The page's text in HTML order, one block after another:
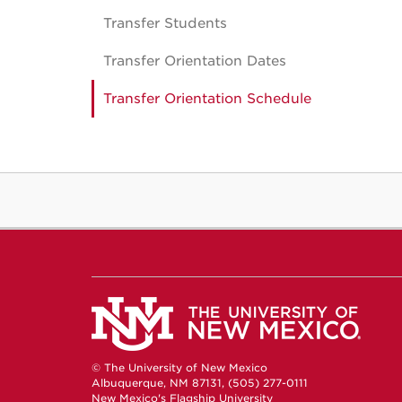
Transfer Students
Transfer Orientation Dates
Transfer Orientation Schedule
© The University of New Mexico
Albuquerque, NM 87131, (505) 277-0111
New Mexico's Flagship University